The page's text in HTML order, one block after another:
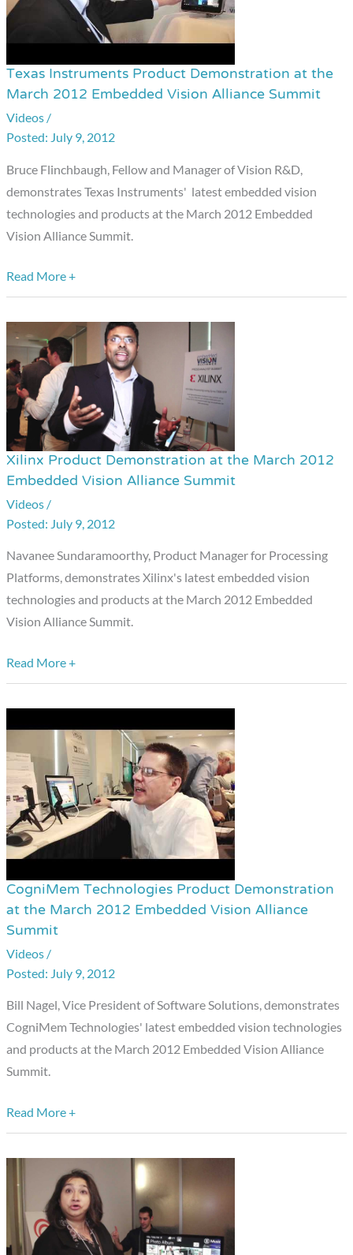
Texas Instruments Product Demonstration at the
March 2012 Embedded Vision Alliance Summit
Videos /
July 9, 2012
Bruce Flinchbaugh, Fellow and Manager of Vision R&D,
demonstrates Texas Instruments' latest embedded vision
technologies and products at the March 2012 Embedded
Vision Alliance Summit.
Texas
Instruments
Product
Demonstration
at
the
March
2012
Vision
Alliance
Read More +
Xilinx Product Demonstration at the March 2012
Embedded Vision Alliance Summit
Videos /
July 9, 2012
Navanee Sundaramoorthy, Product Manager for Processing
Platforms, demonstrates Xilinx's latest embedded vision
technologies and products at the March 2012 Embedded
Vision Alliance Summit.
Xilinx
Product
Demonstration
at
the
March
2012
Embedded
Alliance
Summit
Read More +
CogniMem Technologies Product Demonstration
at the March 2012 Embedded Vision Alliance
Summit
Videos /
July 9, 2012
Bill Nagel, Vice President of Software Solutions, demonstrates
CogniMem Technologies' latest embedded vision technologies
and products at the March 2012 Embedded Vision Alliance
Summit.
CogniMem
Technologies
Product
Demonstration
at
the
March
2012
Embedded
Alliance
Summit
Read More +